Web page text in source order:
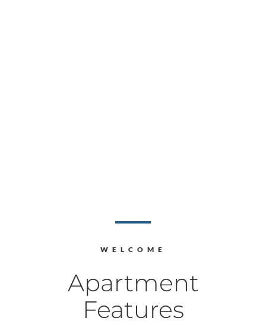
WELCOME
Apartment
Features